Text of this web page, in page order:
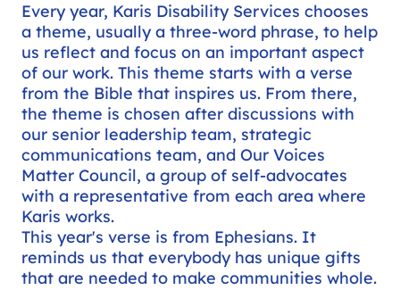
Every year, Karis Disability Services chooses
a theme, usually a three-word phrase, to help
us reflect and focus on an important aspect
of our work. This theme starts with a verse
from the Bible that inspires us. From there,
the theme is chosen after discussions with
our senior leadership team, strategic
communications team, and Our Voices
Matter Council, a group of self-advocates
with a representative from each area where
Karis works.
This year's verse is from Ephesians. It
reminds us that everybody has unique gifts
that are needed to make communities whole.